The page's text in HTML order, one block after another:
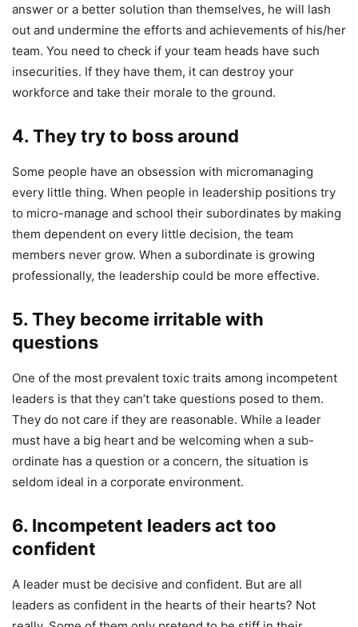
answer or a better solution than themselves, he will lash
out and undermine the efforts and achievements of his/her
team. You need to check if your team heads have such
insecurities. If they have them, it can destroy your
workforce and take their morale to the ground.
4. They try to boss around
Some people have an obsession with micromanaging
every little thing. When people in leadership positions try
to micro-manage and school their subordinates by making
them dependent on every little decision, the team
members never grow. When a subordinate is growing
professionally, the leadership could be more effective.
5. They become irritable with
questions
One of the most prevalent toxic traits among incompetent
leaders is that they can’t take questions posed to them.
They do not care if they are reasonable. While a leader
must have a big heart and be welcoming when a sub-
ordinate has a question or a concern, the situation is
seldom ideal in a corporate environment.
6. Incompetent leaders act too
confident
A leader must be decisive and confident. But are all
leaders as confident in the hearts of their hearts? Not